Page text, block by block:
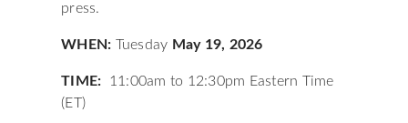
press.
WHEN: Tuesday May 19, 2026
TIME: 11:00am to 12:30pm Eastern Time
(ET)